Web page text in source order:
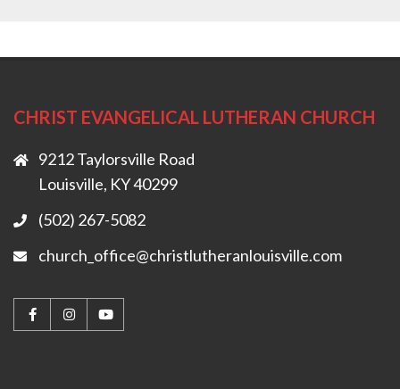
CHRIST EVANGELICAL LUTHERAN CHURCH
9212 Taylorsville Road
Louisville, KY 40299
(502) 267-5082
church_office@christlutheranlouisville.com